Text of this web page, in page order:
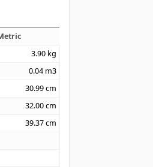
3.90 kg
0.04 m3
30.99cm
32.00cm
39.37cm